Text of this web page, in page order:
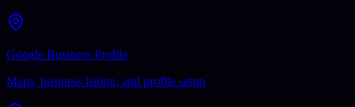
Google Business Profile
Maps, business listing, and profile setup